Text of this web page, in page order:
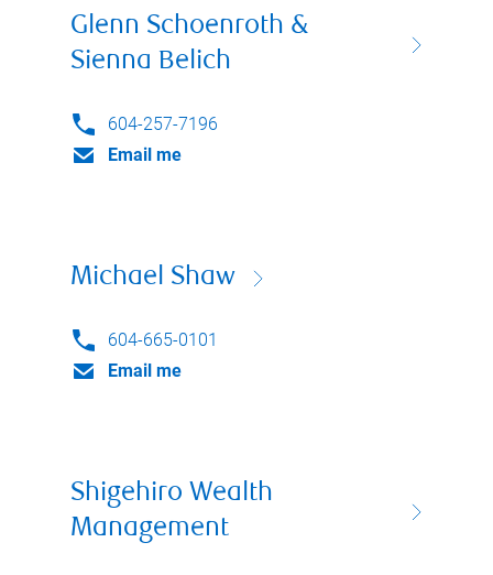
Glenn Schoenroth &
Sienna Belich
604-257-7196
Email me
Michael Shaw
604-665-0101
Email me
Shigehiro Wealth
Management